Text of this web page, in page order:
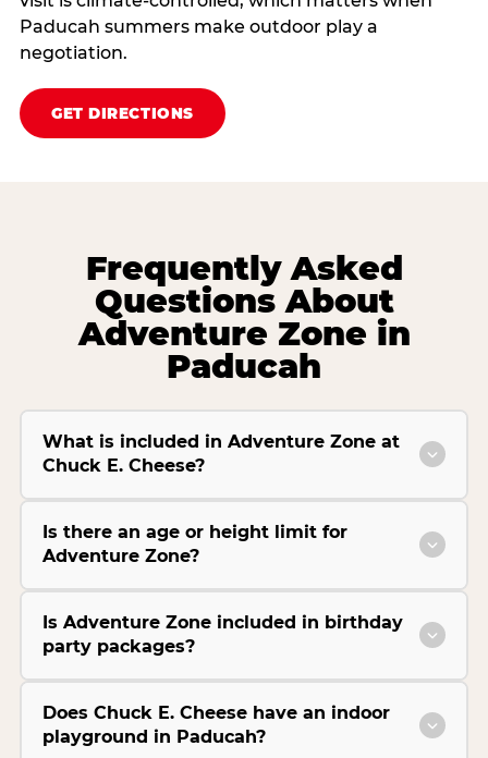
Paducah summers make outdoor play a
negotiation.
GET DIRECTIONS
Frequently Asked
Questions About
Adventure Zone in
Paducah
What is included in Adventure Zone at
Chuck E. Cheese?
Is there an age or height limit for
Adventure Zone?
Is Adventure Zone included in birthday
party packages?
Does Chuck E. Cheese have an indoor
playground in Paducah?